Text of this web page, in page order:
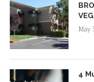
May
4